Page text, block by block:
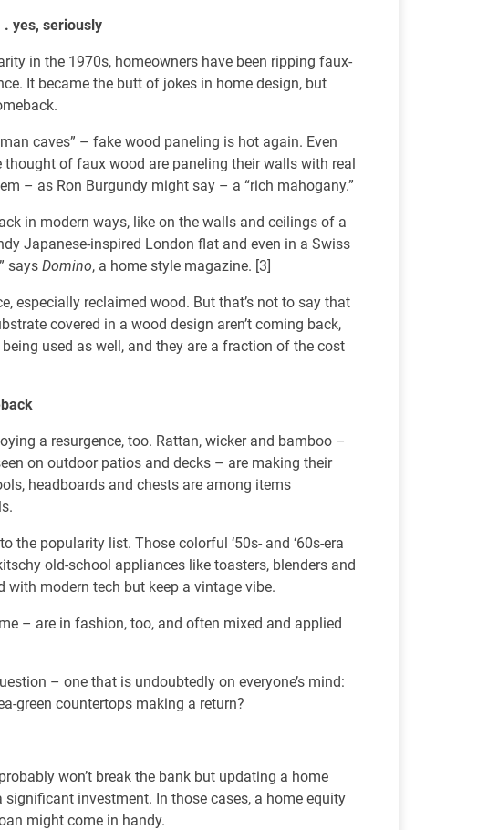
. yes, seriously
in the 1970s, homeowners have been ripping faux-
It became the butt of jokes in home design, but
caves” – fake wood paneling is hot again. Even
thought of faux wood are paneling their walls with real
– as Ron Burgundy might say – a “rich mahogany.”
in modern ways, like on the walls and ceilings of a
Japanese-inspired London flat and even in a Swiss
saysDomino, a home style magazine. [3]
especially reclaimed wood. But that’s not to say that
covered in a wood design aren’t coming back,
used as well, and they are a fraction of the cost
a resurgence, too. Rattan, wicker and bamboo –
on outdoor patios and decks – are making their
headboards and chests are among items
the popularity list. Those colorful ‘50s- and ‘60s-era
old-school appliances like toasters, blenders and
with modern tech but keep a vintage vibe.
– are in fashion, too, and often mixed and applied
– one that is undoubtedly on everyone’s mind:
green countertops making a return?
won’t break the bank but updating a home
investment. In those cases, a home equity
might come in handy.